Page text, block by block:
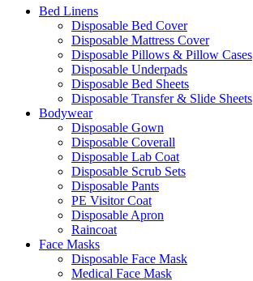
Bed Linens
Disposable Bed Cover
Disposable Mattress Cover
Disposable Pillows & Pillow Cases
Disposable Underpads
Disposable Bed Sheets
Disposable Transfer & Slide Sheets
Bodywear
Disposable Gown
Disposable Coverall
Disposable Lab Coat
Disposable Scrub Sets
Disposable Pants
PE Visitor Coat
Disposable Apron
Raincoat
Face Masks
Disposable Face Mask
Medical Face Mask